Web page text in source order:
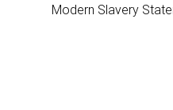
Modern Slavery